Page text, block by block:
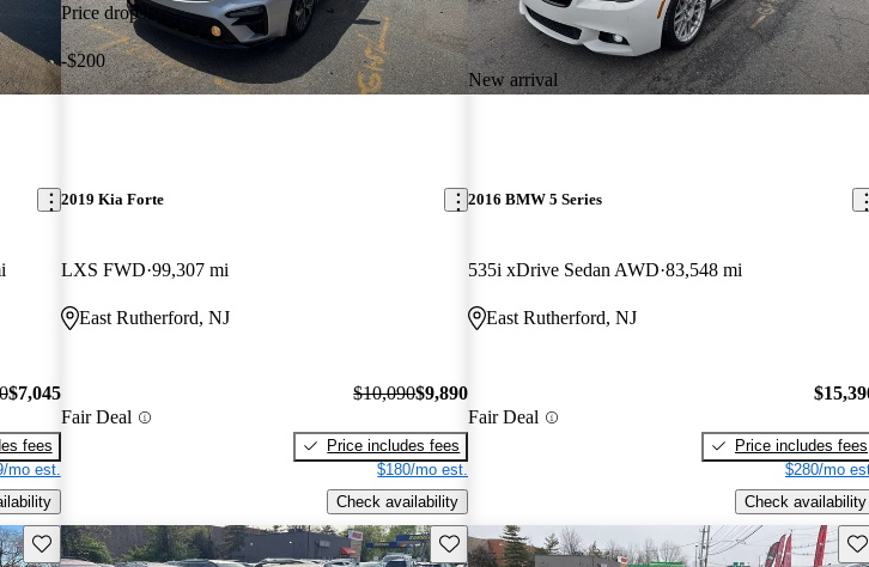
$7,045
fees
mo est.
Price drop
-$200
2019 Kia Forte
LXS FWD 99,307 mi
East Rutherford, NJ
Fair Deal
$10,090$9,890
Price includes fees
$180/mo est.
Check availability
New arrival
2016 BMW 5 Series
535i xDrive Sedan AWD 83,548 mi
East Rutherford, NJ
Fair Deal
Price includes fees
$280/mo
Check availability
Save this listing Save this listing